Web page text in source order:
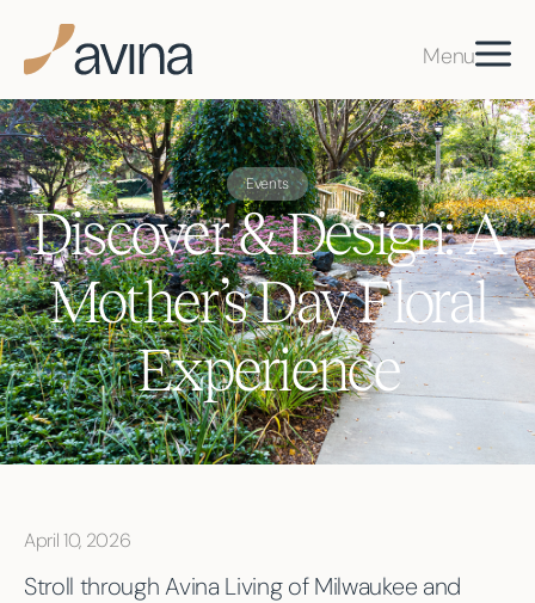
Menu
Events
Discover & Design: A
Mother’s Day Floral
Experience
April 10, 2026
Stroll through Avina Living of Milwaukee and